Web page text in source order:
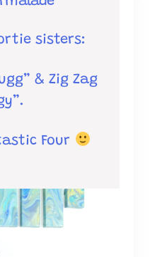
sisters:
& Zig Zag
Four